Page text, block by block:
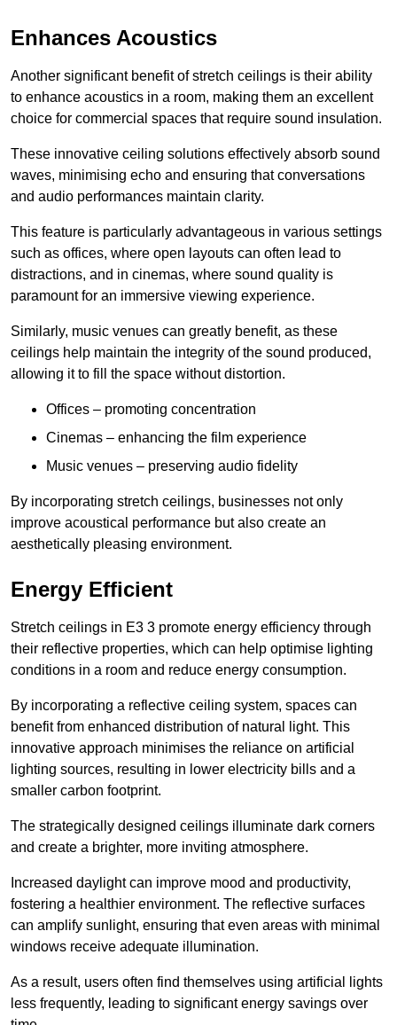
Enhances Acoustics
Another significant benefit of stretch ceilings is their ability
to enhance acoustics in a room, making them an excellent
choice for commercial spaces that require sound insulation.
These innovative ceiling solutions effectively absorb sound
waves, minimising echo and ensuring that conversations
and audio performances maintain clarity.
This feature is particularly advantageous in various settings
such as offices, where open layouts can often lead to
distractions, and in cinemas, where sound quality is
paramount for an immersive viewing experience.
Similarly, music venues can greatly benefit, as these
ceilings help maintain the integrity of the sound produced,
allowing it to fill the space without distortion.
Offices – promoting concentration
Cinemas – enhancing the film experience
Music venues – preserving audio fidelity
By incorporating stretch ceilings, businesses not only
improve acoustical performance but also create an
aesthetically pleasing environment.
Energy Efficient
Stretch ceilings in E3 3 promote energy efficiency through
their reflective properties, which can help optimise lighting
conditions in a room and reduce energy consumption.
By incorporating a reflective ceiling system, spaces can
benefit from enhanced distribution of natural light. This
innovative approach minimises the reliance on artificial
lighting sources, resulting in lower electricity bills and a
smaller carbon footprint.
The strategically designed ceilings illuminate dark corners
and create a brighter, more inviting atmosphere.
Increased daylight can improve mood and productivity,
fostering a healthier environment. The reflective surfaces
can amplify sunlight, ensuring that even areas with minimal
windows receive adequate illumination.
As a result, users often find themselves using artificial lights
less frequently, leading to significant energy savings over